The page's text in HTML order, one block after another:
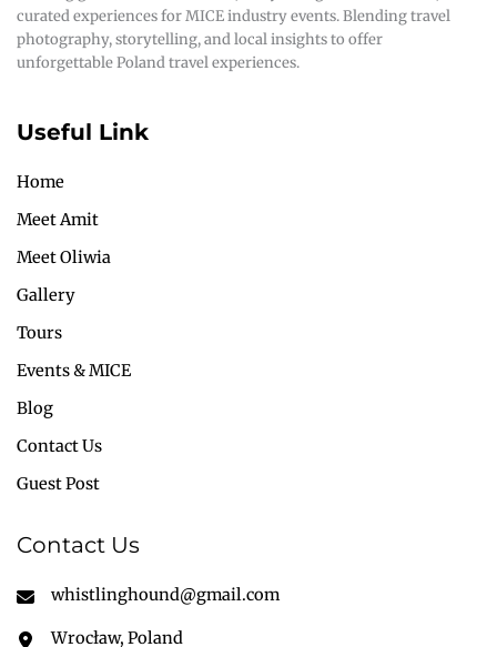
curated experiences for MICE industry events. Blending travel
photography, storytelling, and local insights to offer
unforgettable Poland travel experiences.
Useful Link
Home
Meet Amit
Meet Oliwia
Gallery
Tours
Events & MICE
Blog
Contact Us
Guest Post
Contact Us
whistlinghound@gmail.com
Wrocław, Poland